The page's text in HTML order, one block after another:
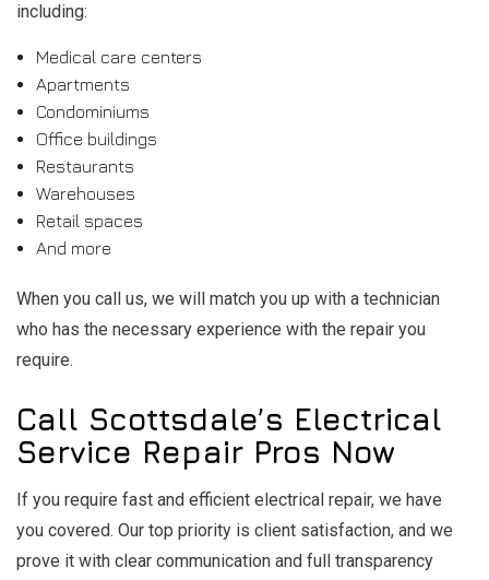
including:
Medical care centers
Apartments
Condominiums
Office buildings
Restaurants
Warehouses
Retail spaces
And more
When you call us, we will match you up with a technician
who has the necessary experience with the repair you
require.
Call Scottsdale’s Electrical
Service Repair Pros Now
If you require fast and efficient electrical repair, we have
you covered. Our top priority is client satisfaction, and we
prove it with clear communication and full transparency